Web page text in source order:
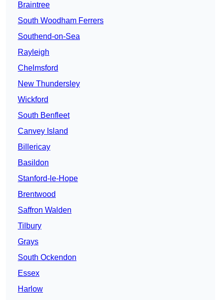
Braintree
South Woodham Ferrers
Southend-on-Sea
Rayleigh
Chelmsford
New Thundersley
Wickford
South Benfleet
Canvey Island
Billericay
Basildon
Stanford-le-Hope
Brentwood
Saffron Walden
Tilbury
Grays
South Ockendon
Essex
Harlow